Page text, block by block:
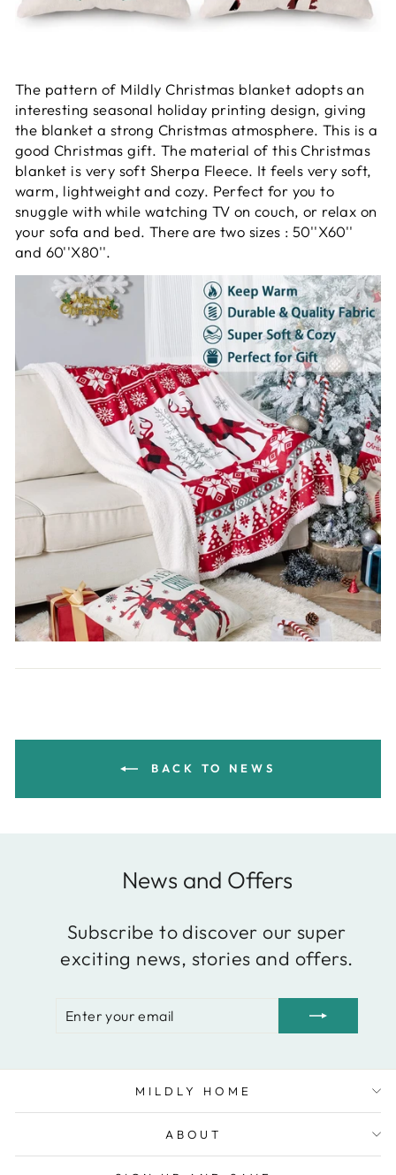
The pattern of Mildly Christmas blanket adopts an
interesting seasonal holiday printing design, giving
the blanket a strong Christmas atmosphere. This is a
good Christmas gift. The material of this Christmas
blanket is very soft Sherpa Fleece. It feels very soft,
warm, lightweight and cozy. Perfect for you to
snuggle with while watching TV on couch, or relax on
your sofa and bed. There are two sizes : 50''X60''
and 60''X80''.
BACK TO NEWS
News and Offers
Subscribe to discover our super
exciting news, stories and offers.
MILDLY HOME
ABOUT